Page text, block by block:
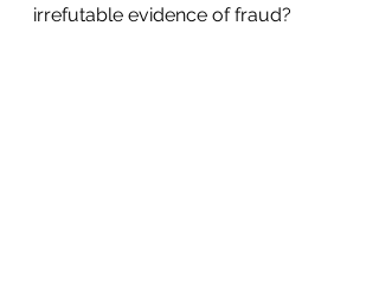
irrefutable evidence of fraud?